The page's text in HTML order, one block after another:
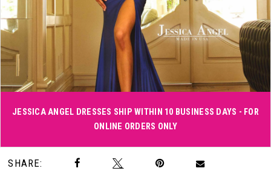
6
Double tap or pinch to zoom
Double tap or pinch to zoom
Double tap or pinch to zoom
JESSICA ANGEL DRESSES SHIP WITHIN 10 BUSINESS DAYS - FOR
ONLINE ORDERS ONLY
SHARE: